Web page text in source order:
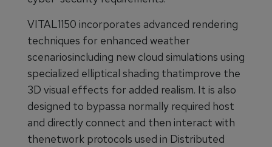
VITAL1150 incorporates advanced rendering
techniques for enhanced weather
scenariosincluding new cloud simulations using
specialized elliptical shading thatimprove the
3D visual effects for added realism. It is also
designed to bypassa normally required host
and directly connect and then interact with
thenetwork protocols used in Distributed